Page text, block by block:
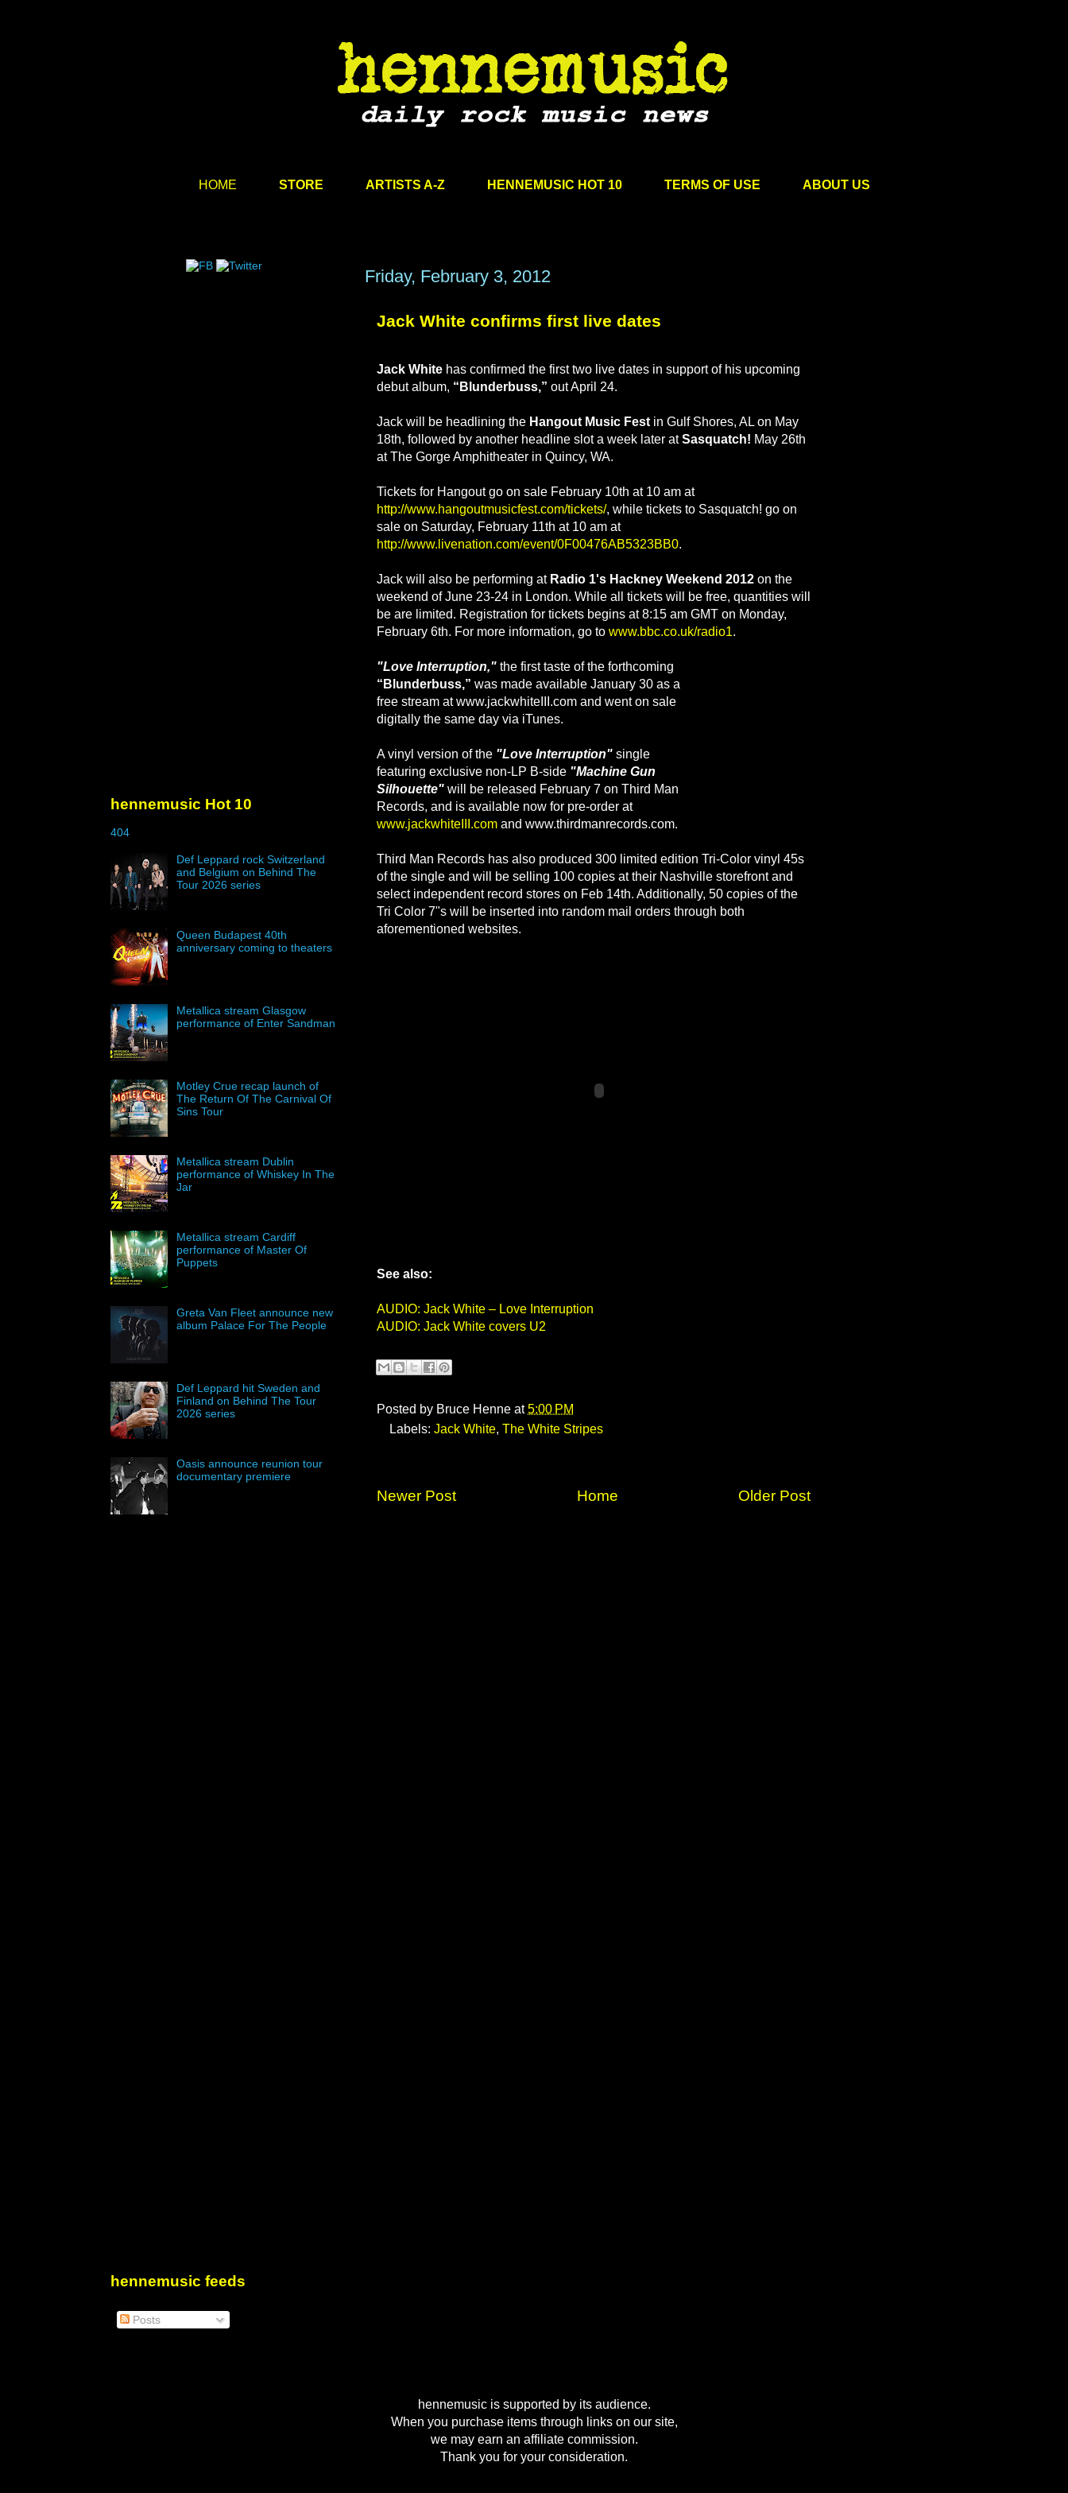
HOME STORE ARTISTS A-Z HENNEMUSIC HOT 10 TERMS OF USE ABOUT US
Friday, February 3, 2012
Jack White confirms first live dates
Jack White has confirmed the first two live dates in support of his upcoming
debut album, “Blunderbuss,” out April 24.
Jack will be headlining the Hangout Music Fest in Gulf Shores, AL on May
18th, followed by another headline slot a week later atSasquatch! May 26th
at The Gorge Amphitheater in Quincy, WA.
Tickets for Hangout go on sale February 10th at 10 am at
http://www.hangoutmusicfest.com/tickets/, while tickets to Sasquatch! go on
sale on Saturday, February 11th at 10 am at
http://www.livenation.com/event/0F00476AB5323BB0.
Jack will also be performing at Radio 1's Hackney Weekend 2012 on the
weekend of June 23-24 in London. While all tickets will be free, quantities will
be are limited. Registration for tickets begins at 8:15 am GMT on Monday,
February 6th. For more information, go to www.bbc.co.uk/radio1.
"Love Interruption," the first taste of the forthcoming
“Blunderbuss,” was made available January 30 as a
free stream at www.jackwhiteIII.com and went on sale
digitally the same day via iTunes.
A vinyl version of the "Love Interruption" single
featuring exclusive non-LP B-side "Machine Gun
Silhouette" will be released February 7 on Third Man
Records, and is available now for pre-order at
www.jackwhiteIII.com and www.thirdmanrecords.com.
Third Man Records has also produced 300 limited edition Tri-Color vinyl 45s
of the single and will be selling 100 copies at their Nashville storefront and
select independent record stores on Feb 14th. Additionally, 50 copies of the
Tri Color 7"s will be inserted into random mail orders through both
aforementioned websites.
See also:
AUDIO: Jack White – Love Interruption
AUDIO: Jack White covers U2
Posted by Bruce Henne at5:00 PM
Labels: Jack White, The White Stripes
Newer Post Older Post
Home
hennemusic Hot 10
404
Def Leppard rock Switzerland
and Belgium on Behind The
Tour 2026 series
Queen Budapest 40th
anniversary coming to theaters
Metallica stream Glasgow
performance of Enter Sandman
Motley Crue recap launch of
The Return Of The Carnival Of
Sins Tour
Metallica stream Dublin
performance of Whiskey In The
Jar
Metallica stream Cardiff
performance of Master Of
Puppets
Greta Van Fleet announce new
album Palace For The People
Def Leppard hit Sweden and
Finland on Behind The Tour
2026 series
Oasis announce reunion tour
documentary premiere
hennemusic feeds
Posts
hennemusic is supported by its audience.
When you purchase items through links on our site,
we may earn an affiliate commission.
Thank you for your consideration.